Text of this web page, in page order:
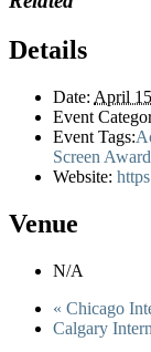
Details
Date: April
Event
Event Tags:
Screen
Website:
Venue
N/A
« Chicago
Calgary